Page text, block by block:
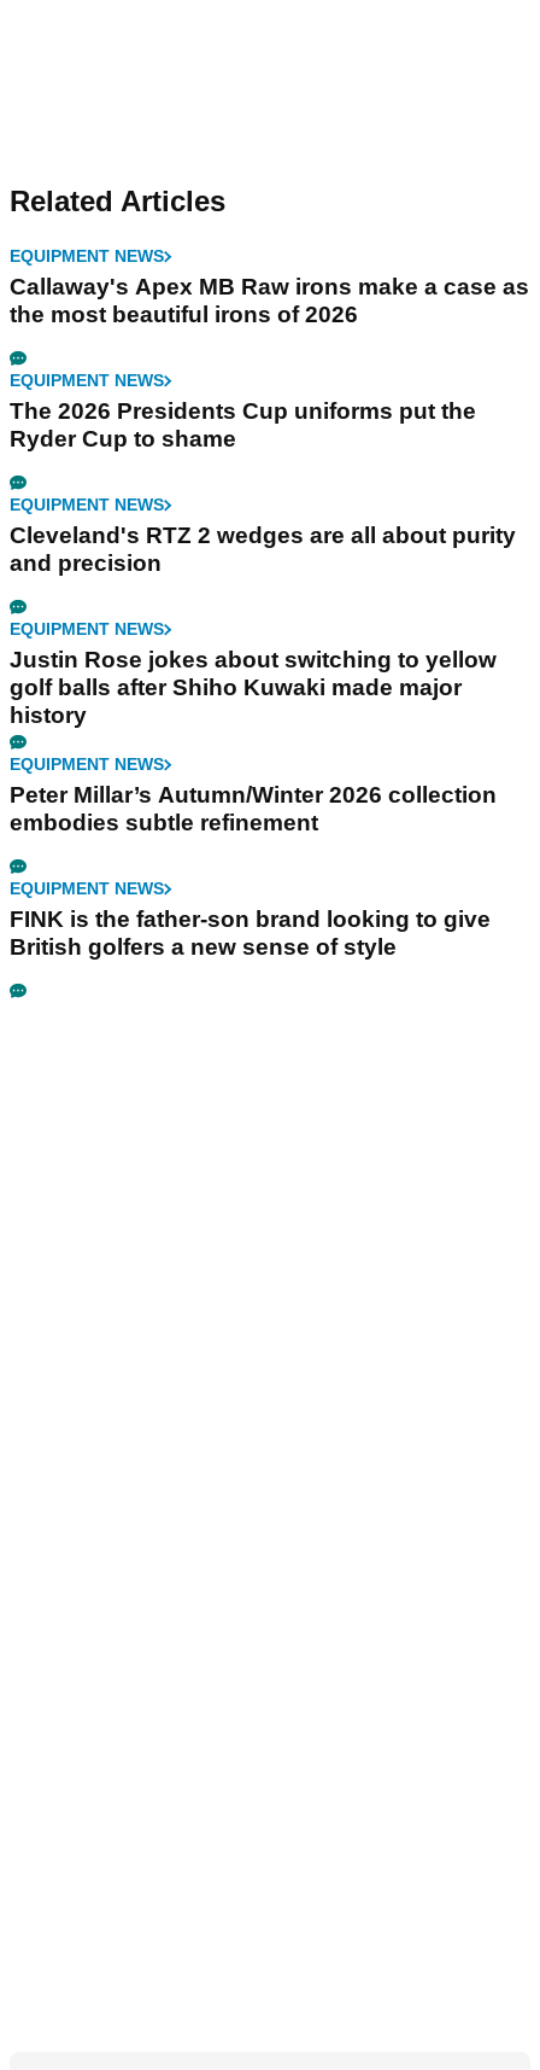
Related Articles
EQUIPMENT NEWS
Callaway's Apex MB Raw irons make a case as
the most beautiful irons of 2026
EQUIPMENT NEWS
The 2026 Presidents Cup uniforms put the
Ryder Cup to shame
EQUIPMENT NEWS
Cleveland's RTZ 2 wedges are all about purity
and precision
EQUIPMENT NEWS
Justin Rose jokes about switching to yellow
golf balls after Shiho Kuwaki made major
history
EQUIPMENT NEWS
Peter Millar’s Autumn/Winter 2026 collection
embodies subtle refinement
EQUIPMENT NEWS
FINK is the father-son brand looking to give
British golfers a new sense of style